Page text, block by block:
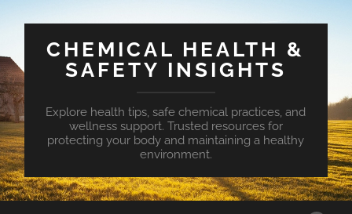
CHEMICAL HEALTH &
SAFETY INSIGHTS
Explore health tips, safe chemical practices, and
wellness support. Trusted resources for
protecting your body and maintaining a healthy
environment.